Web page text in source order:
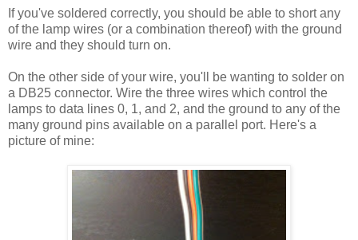
If you've soldered correctly, you should be able to short any
of the lamp wires (or a combination thereof) with the ground
wire and they should turn on.
On the other side of your wire, you'll be wanting to solder on
a DB25 connector. Wire the three wires which control the
lamps to data lines 0, 1, and 2, and the ground to any of the
many ground pins available on a parallel port. Here's a
picture of mine: